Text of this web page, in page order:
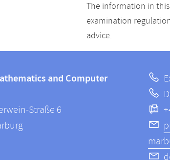
The information in
examination
advice.
and Computer
Straße 6